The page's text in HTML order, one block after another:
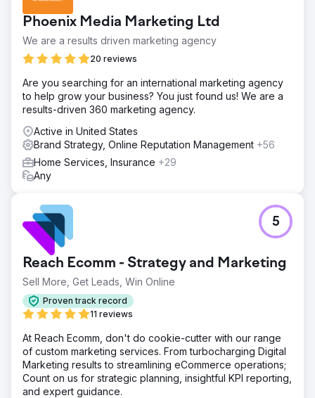
Phoenix Media Marketing Ltd
We are a results driven marketing agency
20 reviews
Are you searching for an international marketing agency
to help grow your business? You just found us! We are a
results-driven 360 marketing agency.
Active in United States
Brand Strategy, Online Reputation Management +56
Home Services, Insurance +29
Any
Reach Ecomm - Strategy and Marketing
Sell More, Get Leads, Win Online
Proven track record
11 reviews
5
At Reach Ecomm, don't do cookie-cutter with our range
of custom marketing services. From turbocharging Digital
Marketing results to streamlining eCommerce operations;
Count on us for strategic planning, insightful KPI reporting,
and expert guidance.